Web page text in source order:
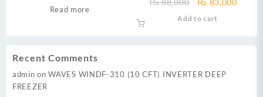
Recent Comments
admin onWAVES WINDF-310 (10 CFT) INVERTER DEEP
FREEZER
Freezer 320 Liter
Read more
₨88,000
price
₨ 83,000
Add to cart